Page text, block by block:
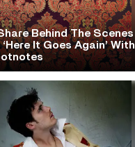
Behind The Scenes
It Goes Again’ With